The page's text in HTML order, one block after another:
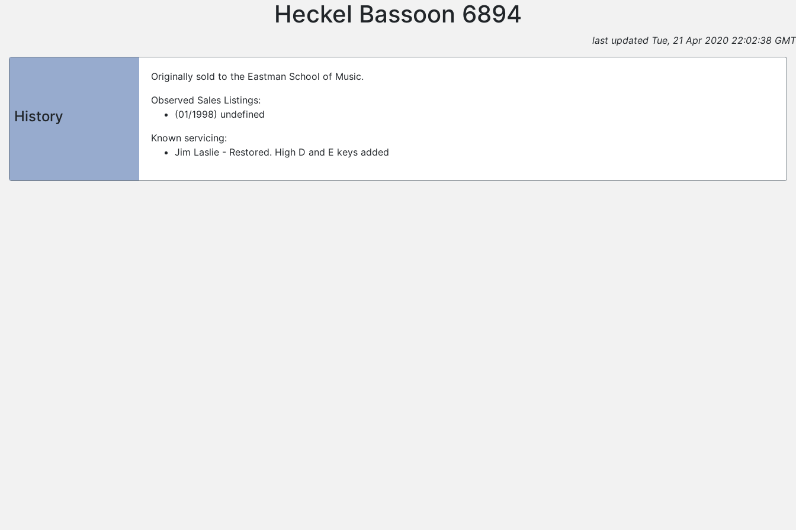
Heckel Bassoon 6894
last updated Tue, 21 Apr 2020 22:02:38 GMT
History
Originally sold to the Eastman School of Music.
Observed Sales Listings:
(01/1998) undefined
Known servicing:
Jim Laslie - Restored. High D and E keys added